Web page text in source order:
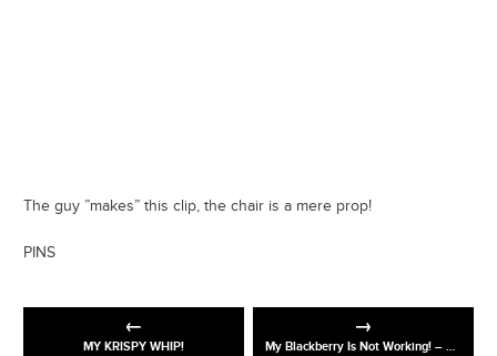
The guy ”makes” this clip, the chair is a mere prop!
PINS
MY KRISPY WHIP! My Blackberry Is Not Working! – The One Ronnie, Preview – BBC One